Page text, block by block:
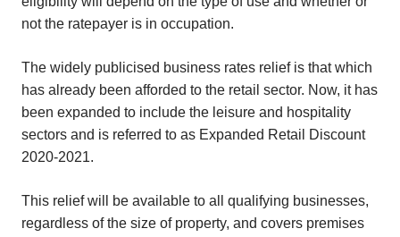
not the ratepayer is in occupation.
The widely publicised business rates relief is that which
has already been afforded to the retail sector. Now, it has
been expanded to include the leisure and hospitality
sectors and is referred to as Expanded Retail Discount
2020-2021.
This relief will be available to all qualifying businesses,
regardless of the size of property, and covers premises